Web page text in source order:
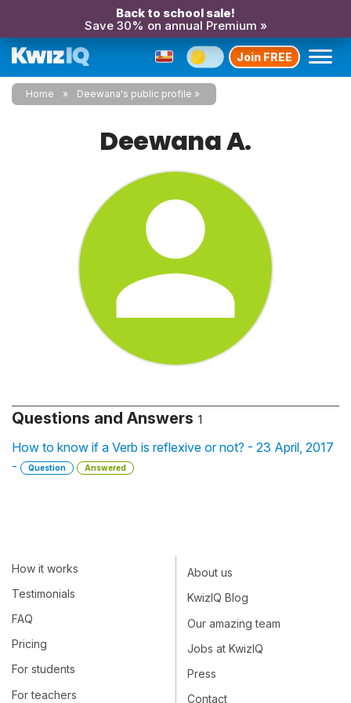
Back to school sale!
Save 30% on annual Premium »
Join FREE
Home Deewana's public profile
Deewana A.
Questions and Answers 1
How to know if a Verb is reflexive or not? - 23 April, 2017
-
Question Answered
How it works
Testimonials
FAQ
Pricing
For students
For teachers
About us
KwizIQ Blog
Our amazing team
Jobs at KwizIQ
Press
Contact